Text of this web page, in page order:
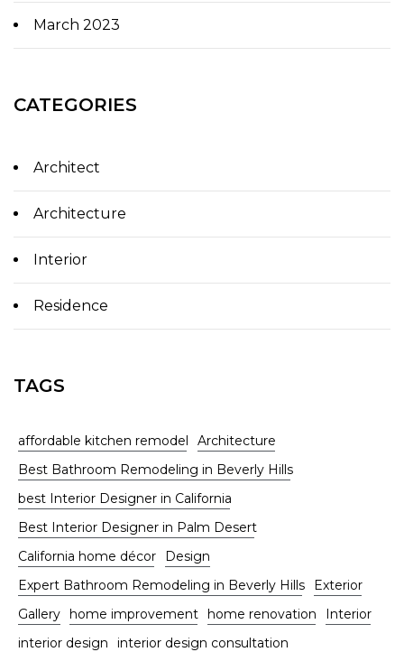
March 2023
CATEGORIES
Architect
Architecture
Interior
Residence
TAGS
affordable kitchen remodel
Architecture
Best Bathroom Remodeling in Beverly Hills
best Interior Designer in California
Best Interior Designer in Palm Desert
California home décor
Design
Expert Bathroom Remodeling in Beverly Hills
Exterior
Gallery home improvement home renovation
Interior
interior design
interior design consultation